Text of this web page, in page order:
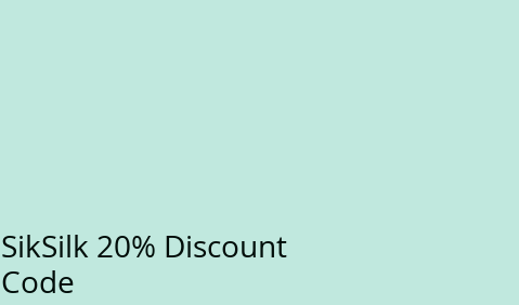
SikSilk 20% Discount
Code